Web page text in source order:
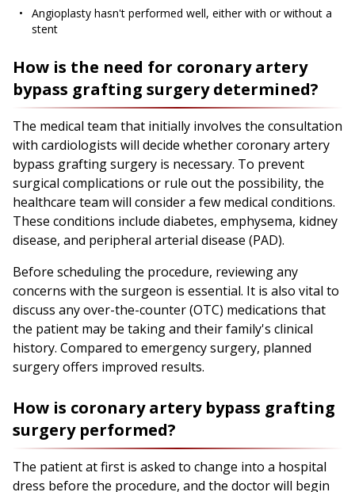
Angioplasty hasn't performed well, either with or without a
stent
How is the need for coronary artery
bypass grafting surgery determined?
The medical team that initially involves the consultation
with cardiologists will decide whether coronary artery
bypass grafting surgery is necessary. To prevent
surgical complications or rule out the possibility, the
healthcare team will consider a few medical conditions.
These conditions include diabetes, emphysema, kidney
disease, and peripheral arterial disease (PAD).
Before scheduling the procedure, reviewing any
concerns with the surgeon is essential. It is also vital to
discuss any over-the-counter (OTC) medications that
the patient may be taking and their family's clinical
history. Compared to emergency surgery, planned
surgery offers improved results.
How is coronary artery bypass grafting
surgery performed?
The patient at first is asked to change into a hospital
dress before the procedure, and the doctor will begin